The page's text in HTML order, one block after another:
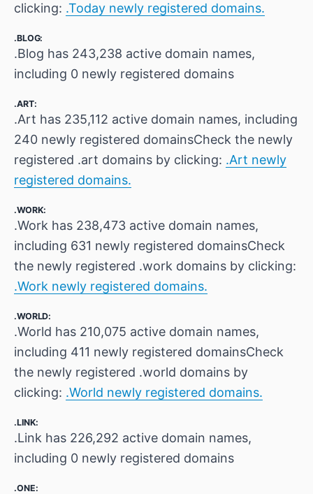
clicking: .Today newly registered domains.
.BLOG:
.Blog has 243,238 active domain names,
including 0 newly registered domains
.ART:
.Art has 235,112 active domain names, including
240 newly registered domainsCheck the newly
registered .art domains by clicking: .Art newly
registered domains.
.WORK:
.Work has 238,473 active domain names,
including 631 newly registered domainsCheck
the newly registered .work domains by clicking:
.Work newly registered domains.
.WORLD:
.World has 210,075 active domain names,
including 411 newly registered domainsCheck
the newly registered .world domains by
clicking: .World newly registered domains.
.LINK:
.Link has 226,292 active domain names,
including 0 newly registered domains
.ONE: